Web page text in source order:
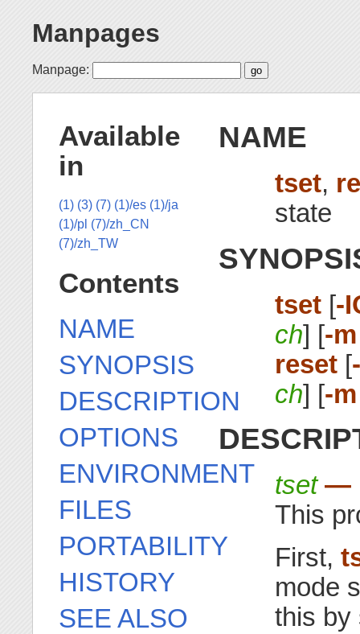
Manpages
Manpage:
NAME
tset,
state
tset[-
ch] [-m
reset[
ch] [-m
tset —
This
First,
mode
this by
Available
in
(1) (3) (7) (1)/es (1)/ja
(1)/pl (7)/zh_CN
(7)/zh_TW
Contents
NAME
SYNOPSIS
DESCRIPTION
OPTIONS
ENVIRONMENT
FILES
PORTABILITY
HISTORY
SEE ALSO